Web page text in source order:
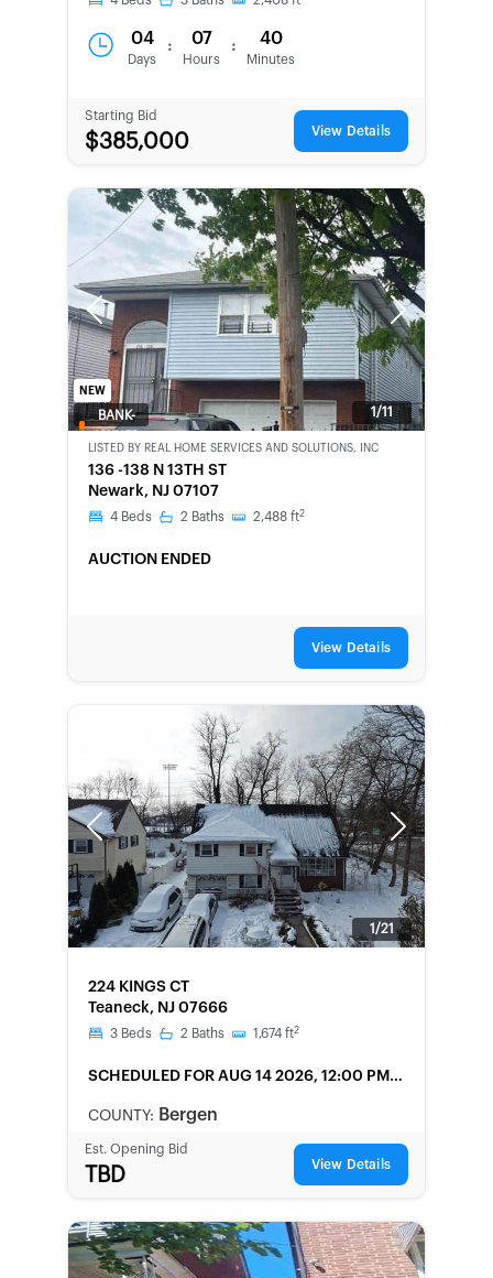
04
Days
: 07
Hours
: 40
Minutes
Starting Bid
$385,000 View Details
Previous Next
1/11
NEW
BANK-
LISTED BY REAL HOME SERVICES AND SOLUTIONS, INC
136 -138 N 13TH ST
Newark, NJ 07107
4 Beds 2 Baths 2,488 ft2
AUCTION ENDED
View Details
Previous Next
1/21
224 KINGS CT
Teaneck, NJ 07666
3 Beds 2 Baths 1,674 ft2
SCHEDULED FOR AUG 14 2026, 12:00 PM
COUNTY: Bergen
Est. Opening Bid
TBD View Details